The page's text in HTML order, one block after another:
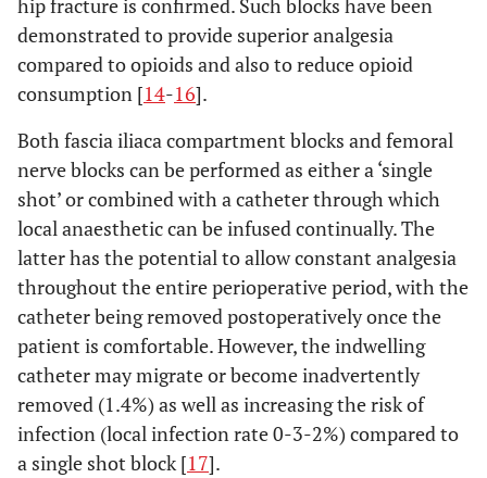
hip fracture is confirmed. Such blocks have been
demonstrated to provide superior analgesia
compared to opioids and also to reduce opioid
consumption [14-16].
Both fascia iliaca compartment blocks and femoral
nerve blocks can be performed as either a ‘single
shot’ or combined with a catheter through which
local anaesthetic can be infused continually. The
latter has the potential to allow constant analgesia
throughout the entire perioperative period, with the
catheter being removed postoperatively once the
patient is comfortable. However, the indwelling
catheter may migrate or become inadvertently
removed (1.4%) as well as increasing the risk of
infection (local infection rate 0-3-2%) compared to
a single shot block [17].